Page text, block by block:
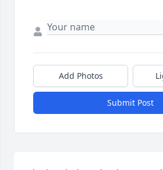
Add Photos
Submit Post